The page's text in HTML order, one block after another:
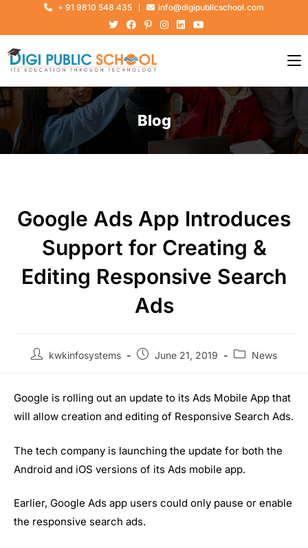
+ 91 9810 548 435 info@digipublicschool.com
Blog
Google Ads App Introduces
Support for Creating &
Editing Responsive Search
Ads
kwkinfosystems June 21, 2019 News
Google is rolling out an update to its Ads Mobile App that
will allow creation and editing of Responsive Search Ads.
The tech company is launching the update for both the
Android and iOS versions of its Ads mobile app.
Earlier, Google Ads app users could only pause or enable
the responsive search ads.